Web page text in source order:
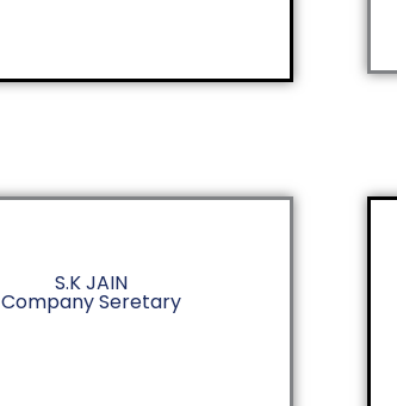
S.K JAIN
Company Seretary